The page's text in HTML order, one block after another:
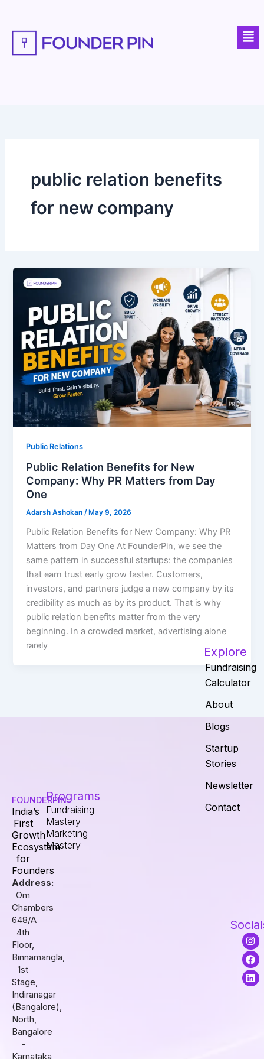
content
public relation benefits
for new company
Public Relations
Public Relation Benefits for New
Company: Why PR Matters from Day
One
Adarsh Ashokan/ May 9, 2026
Public Relation Benefits for New Company: Why PR
Matters from Day One At FounderPin, we see the
same pattern in successful startups: the companies
that earn trust early grow faster. Customers,
investors, and partners judge a new company by its
credibility as much as by its product. That is why
public relation benefits matter from the very
beginning. In a crowded market, advertising alone
rarely
FOUNDERPIN
India’s
First
Growth
Ecosystem
for
Founders
Address:
Om
Chambers
648/A
4th
Floor,
Binnamangla,
1st
Stage,
Indiranagar
(Bangalore),
North,
Bangalore
-
Karnataka
Programs
Fundraising
Mastery
Marketing
Mastery
Explore
Fundraising
Calculator
About
Blogs
Startup
Stories
Newsletter
Contact
I
n
s
t
a
g
F
a
c
e
b
o
L
i
n
k
e
d